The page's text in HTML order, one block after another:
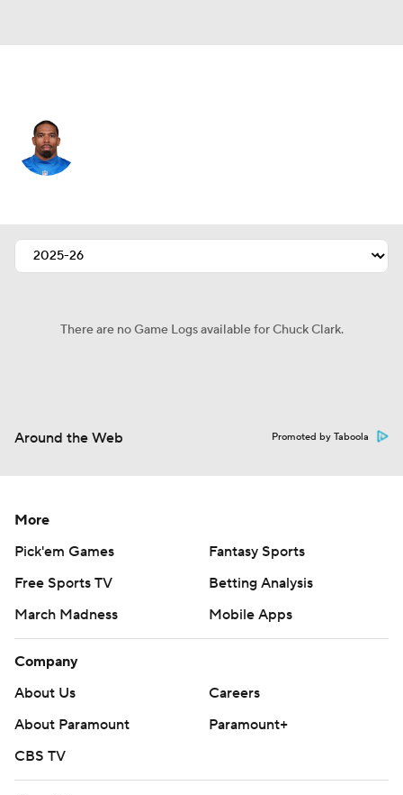
Splits Career
There are no Game Logs available for Chuck Clark.
Around the Web Promoted by Taboola
More
Pick'em Games
Fantasy Sports
Free Sports TV
Betting Analysis
March Madness
Mobile Apps
Company
About Us
Careers
About Paramount
Paramount+
CBS TV